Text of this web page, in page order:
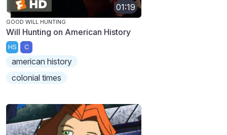
01:19
GOOD WILL HUNTING
Will Hunting on American History
HS C
american history
colonial times